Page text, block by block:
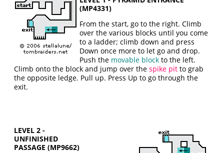
(MP4331)
From the start, go to the right. Climb
over the various blocks until you come
to a ladder; climb down and press
Down once more to let go and drop.
Push the movable block to the left.
Climb onto the block and jump over thespike pit to grab
the opposite ledge. Pull up. Press Up to go through the
exit.
LEVEL 2 -
UNFINISHED
PASSAGE (MP9662)